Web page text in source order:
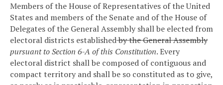
Members of the House of Representatives of the United
States and members of the Senate and of the House of
Delegates of the General Assembly shall be elected from
electoral districts establishedby the General Assembly
pursuant to Section 6-A of this Constitution. Every
electoral district shall be composed of contiguous and
compact territory and shall be so constituted as to give,